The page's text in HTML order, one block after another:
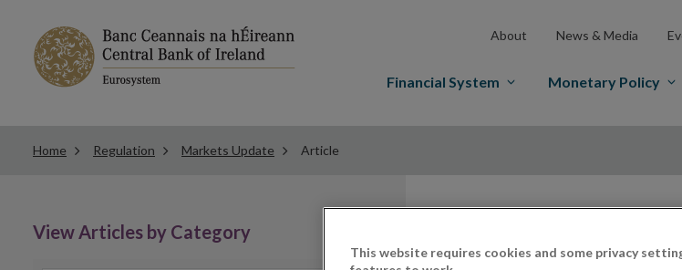
About News & Media
Financial System Monetary Policy
Home Regulation Markets Update Article
View Articles by Category
This website requires cookies and some privacy